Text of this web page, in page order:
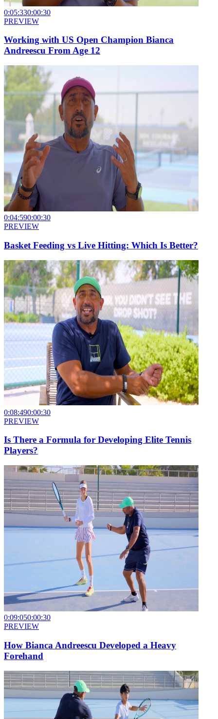
0:05:330:00:30
PREVIEW
Working with US Open Champion Bianca
Andreescu From Age 12
0:04:590:00:30
PREVIEW
Basket Feeding vs Live Hitting: Which Is Better?
0:08:490:00:30
PREVIEW
Is There a Formula for Developing Elite Tennis
Players?
0:09:050:00:30
PREVIEW
How Bianca Andreescu Developed a Heavy
Forehand